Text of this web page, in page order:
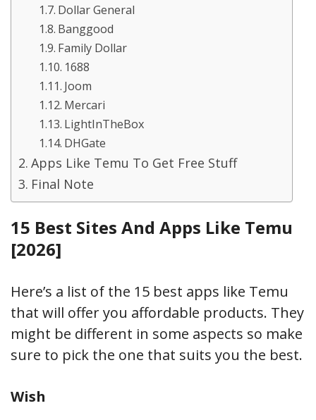
Dollar General
Banggood
Family Dollar
1688
Joom
Mercari
LightInTheBox
DHGate
Apps Like Temu To Get Free Stuff
Final Note
15 Best Sites And Apps Like Temu
[2026]
Here’s a list of the 15 best apps like Temu
that will offer you affordable products. They
might be different in some aspects so make
sure to pick the one that suits you the best.
Wish